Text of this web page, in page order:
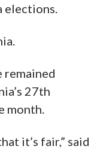
remained
27th
month.
it’s fair,” said